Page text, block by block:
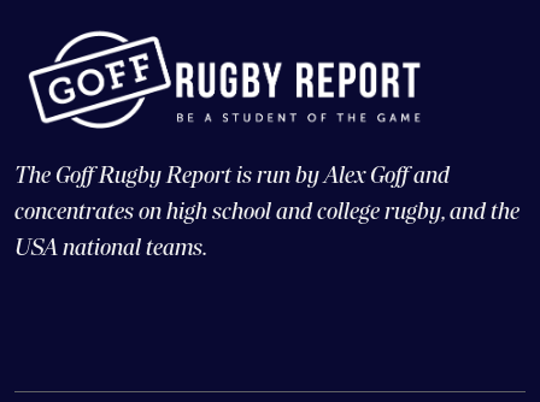
The Goff Rugby Report is run by Alex Goff and
concentrates on high school and college rugby, and the